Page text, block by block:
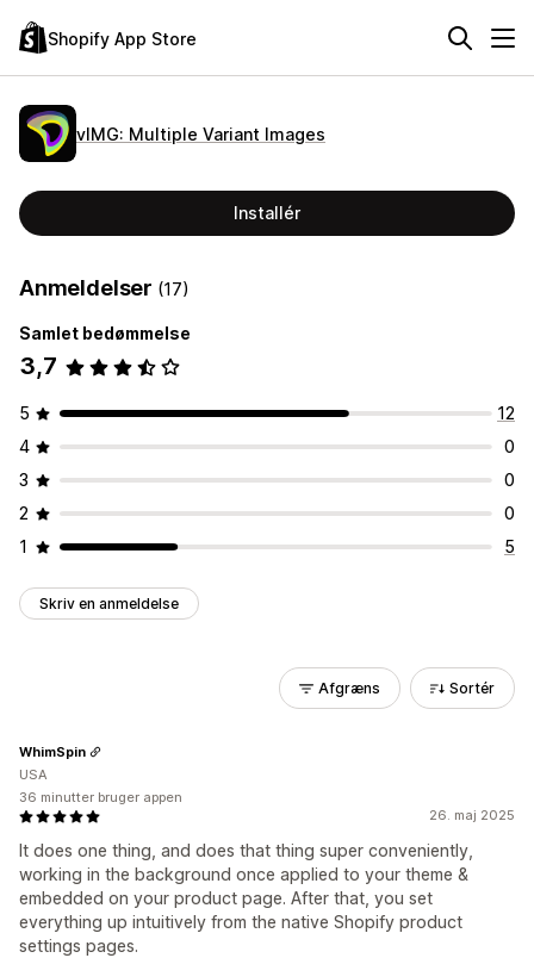
Shopify App Store
vIMG: Multiple Variant Images
Installér
Anmeldelser (17)
Samlet bedømmelse
3,7
5
12
4
0
3
0
2
0
1
5
Skriv en anmeldelse
Afgræns Sortér
26. maj 2025
It does one thing, and does that thing super conveniently,
working in the background once applied to your theme &
embedded on your product page. After that, you set
everything up intuitively from the native Shopify product
settings pages.
WhimSpin
USA
36 minutter bruger appen